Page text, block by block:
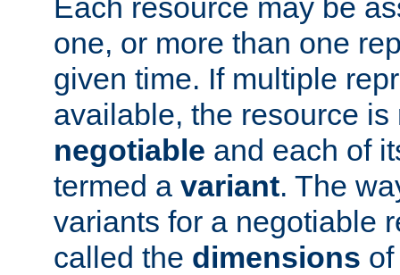
Each resource may be
one, or more than one
given time. If multiple
available, the resource is
negotiable and each of
termed a variant. The
variants for a negotiable
called the dimensions